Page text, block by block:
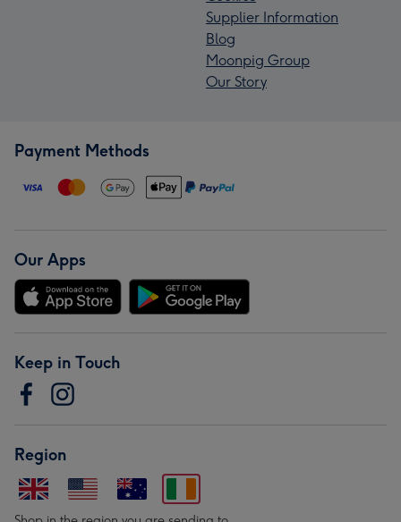
Supplier Information
Blog
Moonpig Group
Our Story
Payment Methods
Our Apps
Keep in Touch
Region